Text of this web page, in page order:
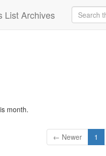
List Archives
month.
← Newer 1